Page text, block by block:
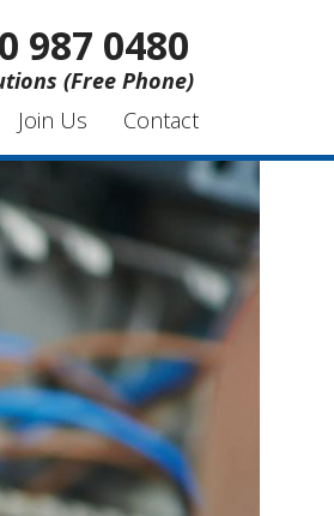
987 0480
(Free Phone)
Join Us Contact